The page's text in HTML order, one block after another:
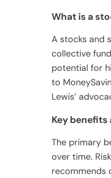
What is a
A stocks and
collective
potential for
to
Lewis’
Key benefits
The primary
over time.
recommends